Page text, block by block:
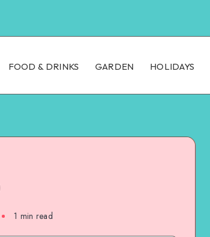
FOOD & DRINKS GARDEN HOLIDAYS
1 min read